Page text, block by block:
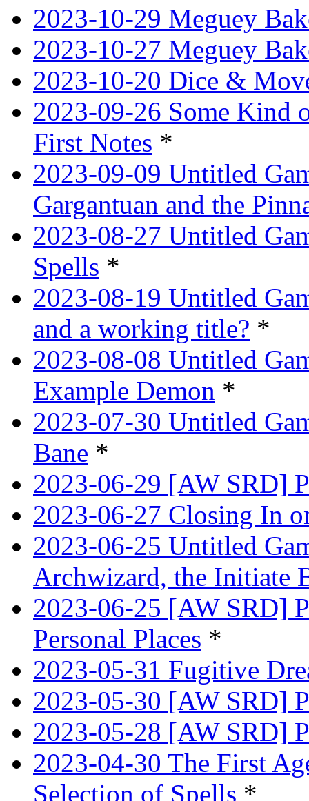
2023-10-29 Meguey
2023-10-27 Meguey
2023-10-20 Dice &
2023-09-26 Some Kind
First Notes *
2023-09-09 Untitled
Gargantuan and the
2023-08-27 Untitled
Spells *
2023-08-19 Untitled
and a working title? *
2023-08-08 Untitled
Example Demon *
2023-07-30 Untitled
Bane *
2023-06-29 [AW SRD]
2023-06-27 Closing In
2023-06-25 Untitled
Archwizard, the Initiate
2023-06-25 [AW SRD]
Personal Places *
2023-05-31 Fugitive
2023-05-30 [AW SRD]
2023-05-28 [AW SRD]
2023-04-30 The First
Selection of Spells *